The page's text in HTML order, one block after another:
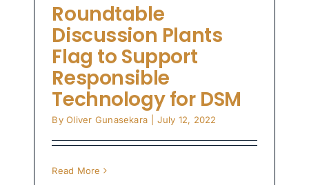
Roundtable
Discussion Plants
Flag to Support
Responsible
Technology for DSM
ByOliver Gunasekara July 12, 2022
Read More